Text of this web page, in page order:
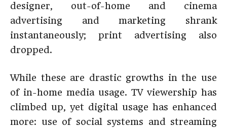
designer, out-of-home and cinema
advertising and marketing shrank
instantaneously; print advertising also
dropped.
While these are drastic growths in the use
of in-home media usage. TV viewership has
climbed up, yet digital usage has enhanced
more: use of social systems and streaming